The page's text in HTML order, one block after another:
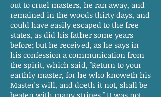
out to cruel masters, he ran away, and
remained in the woods thirty days, and
could have easily escaped to the free
states, as did his father some years
before; but he received, as he says in
his confession a communication from
the spirit, which said, "Return to your
earthly master, for he who knoweth his
Master's will, and doeth it not, shall be
beaten with many stripes." It was not